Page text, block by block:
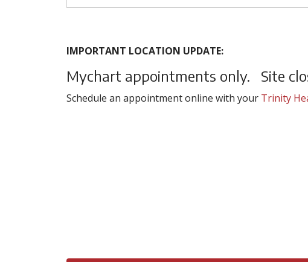
IMPORTANT LOCATION UPDATE:
Mychart appointments only. Site
Schedule an appointment online with your Trinity